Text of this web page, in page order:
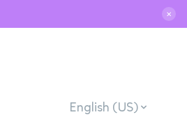
✕
English (US)